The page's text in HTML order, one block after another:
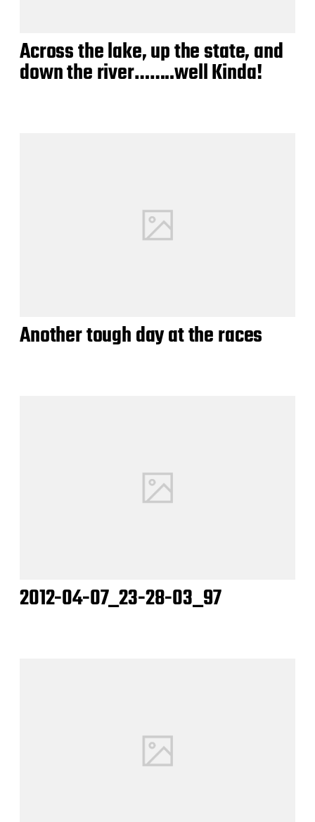
Across the lake, up the state, and
down the river……..well Kinda!
Another tough day at the races
2012-04-07_23-28-03_97